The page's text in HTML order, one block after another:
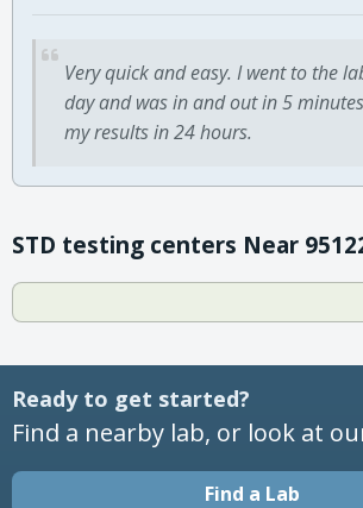
Very quick and easy. I went to the
day and was in and out in 5
my results in 24 hours.
STD testing centers Near
Ready to get started?
Find a nearby lab, or look at
Find a Lab